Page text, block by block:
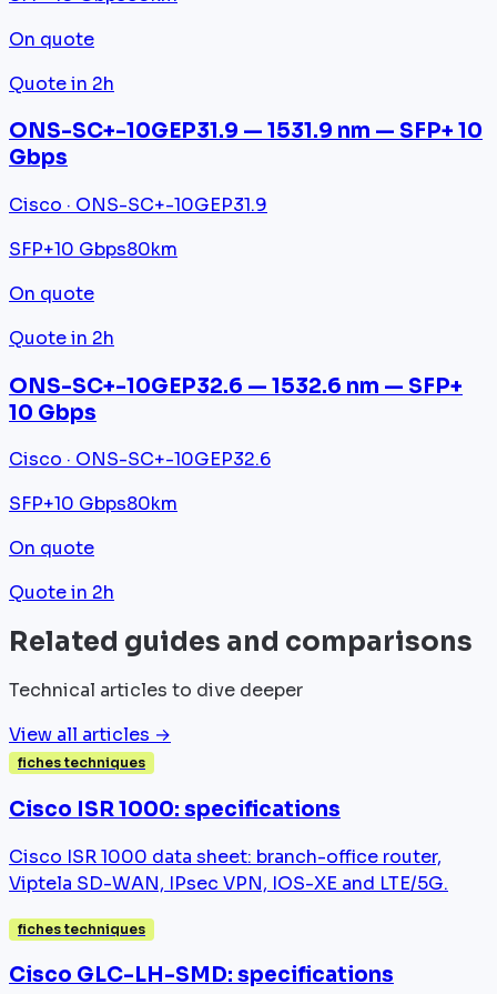
On quote
Quote in 2h
ONS-SC+-10GEP31.9 — 1531.9 nm — SFP+ 10
Gbps
Cisco · ONS-SC+-10GEP31.9
SFP+10 Gbps80km
On quote
Quote in 2h
ONS-SC+-10GEP32.6 — 1532.6 nm — SFP+
10 Gbps
Cisco · ONS-SC+-10GEP32.6
SFP+10 Gbps80km
On quote
Quote in 2h
Related guides and comparisons
Technical articles to dive deeper
View all articles →
fiches techniques
Cisco ISR 1000: specifications
Cisco ISR 1000 data sheet: branch-office router,
Viptela SD-WAN, IPsec VPN, IOS-XE and LTE/5G.
fiches techniques
Cisco GLC-LH-SMD: specifications